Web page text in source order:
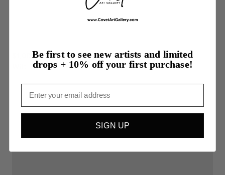
$1,000.00Be first to see new artists and limited
drops + 10% off your first purchase!
SIGN UP